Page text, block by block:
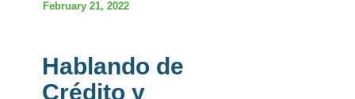
February 21, 2022
Hablando de
Crédito y